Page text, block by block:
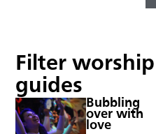
Filter worship
guides
Bubbling
over with
love